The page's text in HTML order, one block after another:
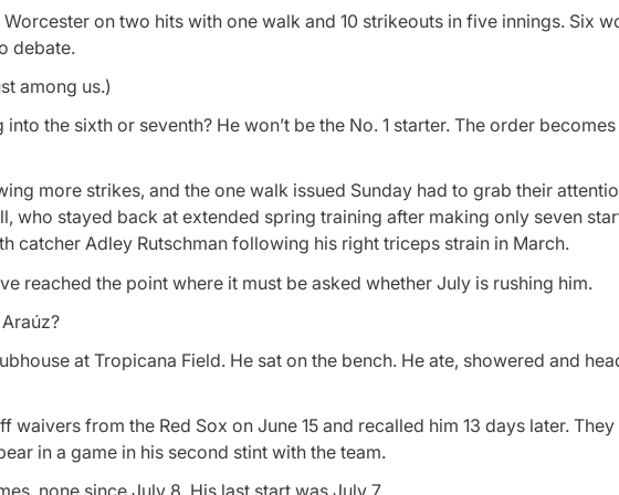
Worcester on two hits with one walk and 10 strikeouts in five innings. Six
debate.
among us.)
the sixth or seventh? He won’t be the No. 1 starter. The order
more strikes, and the one walk issued Sunday had to grab their
who stayed back at extended spring training after making only seven
catcher Adley Rutschman following his right triceps strain in March.
reached the point where it must be asked whether July is rushing him.
at Tropicana Field. He sat on the bench. He ate, showered and
waivers from the Red Sox on June 15 and recalled him 13 days later.
in a game in his second stint with the team.